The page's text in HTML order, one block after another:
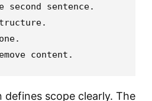
second sentence.
defines scope clearly. The